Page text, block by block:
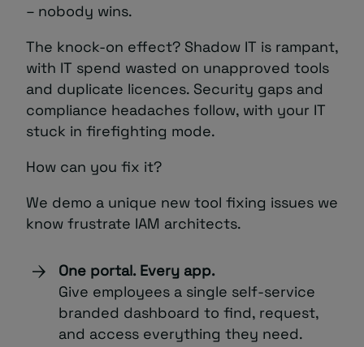
– nobody wins.
The knock-on effect? Shadow IT is rampant,
with IT spend wasted on unapproved tools
and duplicate licences. Security gaps and
compliance headaches follow, with your IT
stuck in firefighting mode.
How can you fix it?
We demo a unique new tool fixing issues we
know frustrate IAM architects.
One portal. Every app.
Give employees a single self-service
branded dashboard to find, request,
and access everything they need.